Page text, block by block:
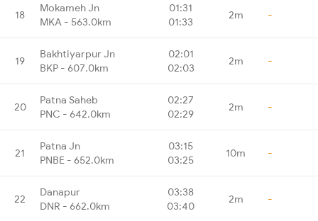
18
Mokameh Jn
MKA - 563.0km
01:31
01:33
2m -
19
Bakhtiyarpur Jn
BKP - 607.0km
02:01
02:03
2m -
20
Patna Saheb
PNC - 642.0km
02:27
02:29
2m -
21
Patna Jn
PNBE - 652.0km
03:15
03:25
10m -
22
Danapur
DNR - 662.0km
03:38
03:40
2m -